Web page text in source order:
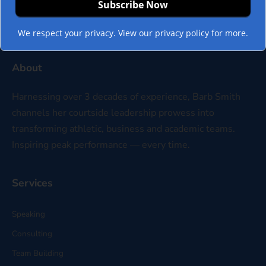
About
Harnessing over 3 decades of experience, Barb Smith
channels her courtside leadership prowess into
transforming athletic, business and academic teams.
Inspiring peak performance — every time.
Services
Speaking
Consulting
Team Building
We respect your privacy. View our privacy policy for more.